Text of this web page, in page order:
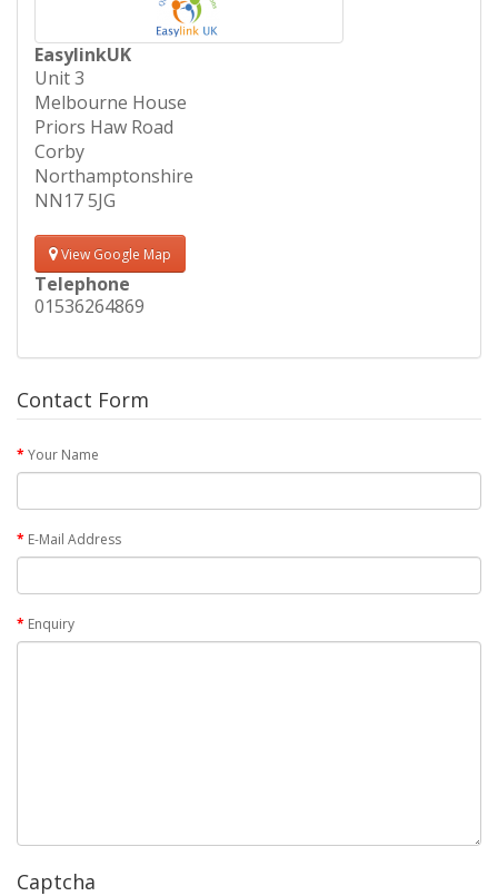
EasylinkUK
Unit 3
Melbourne House
Priors Haw Road
Corby
Northamptonshire
NN17 5JG
View Google Map
Telephone
01536264869
Contact Form
Your Name
E-Mail Address
Enquiry
Captcha